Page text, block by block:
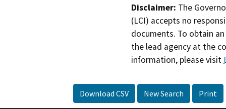
Disclaimer: The
(LCI) accepts no
documents. To obtain
the lead agency at the
information, please visit
Download CSV New Search Print